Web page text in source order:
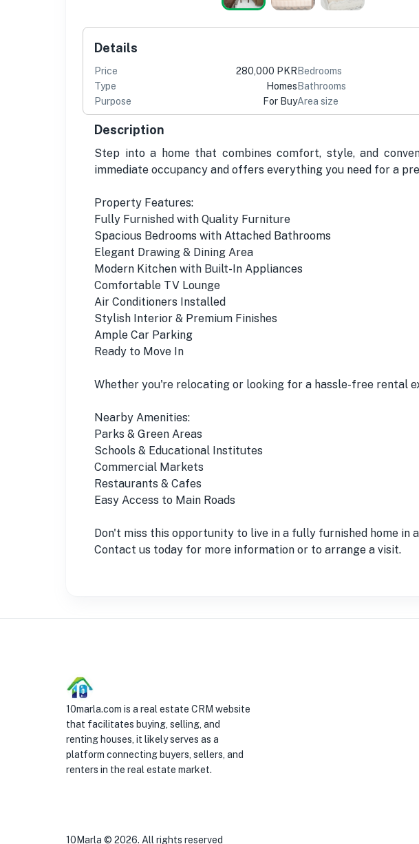
Details
Price
280,000 PKR
Type
Homes
Purpose
For Buy
Bedrooms
Bathrooms
Area size
Description
Step into a home that combines comfort, style, and
immediate occupancy and offers everything you need for a
Property Features:
Fully Furnished with Quality Furniture
Spacious Bedrooms with Attached Bathrooms
Elegant Drawing & Dining Area
Modern Kitchen with Built-In Appliances
Comfortable TV Lounge
Air Conditioners Installed
Stylish Interior & Premium Finishes
Ample Car Parking
Ready to Move In
Whether you're relocating or looking for a hassle-free rental
Nearby Amenities:
Parks & Green Areas
Schools & Educational Institutes
Commercial Markets
Restaurants & Cafes
Easy Access to Main Roads
Don't miss this opportunity to live in a fully furnished home in
Contact us today for more information or to arrange a visit.
10marla.com is a real estate CRM website
that facilitates buying, selling, and
renting houses, it likely serves as a
platform connecting buyers, sellers, and
renters in the real estate market.
10Marla © 2026. All rights reserved